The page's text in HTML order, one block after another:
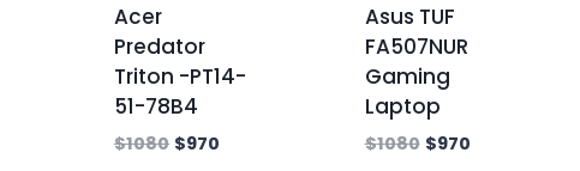
Acer
Predator
Triton -PT14-
51-78B4
$1080 $970
Asus TUF
FA507NUR
Gaming
Laptop
$1080 $970